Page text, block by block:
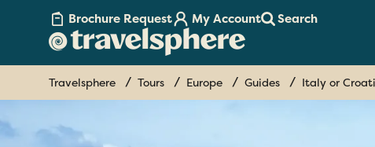
Brochure Request My Account
Search
Travelsphere Tours Europe Guides Italy or